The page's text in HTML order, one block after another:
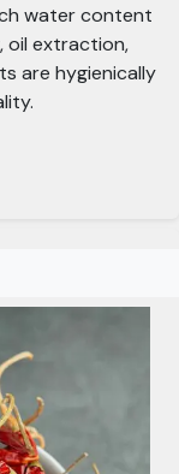
water content
oil extraction,
are hygienically